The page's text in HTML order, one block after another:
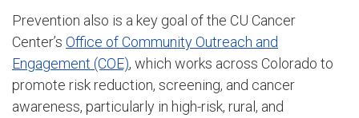
Prevention also is a key goal of the CU Cancer
Center’s Office of Community Outreach and
Engagement (COE), which works across Colorado to
promote risk reduction, screening, and cancer
awareness, particularly in high-risk, rural, and